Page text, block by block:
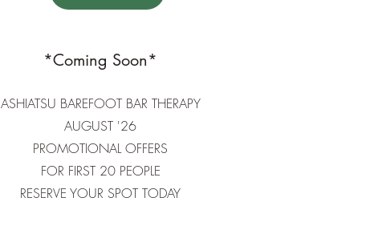
*Coming Soon*
ASHIATSU BAREFOOT BAR THERAPY
AUGUST '26​
PROMOTIONAL OFFERS
FOR FIRST 20 PEOPLE
RESERVE YOUR SPOT TODAY